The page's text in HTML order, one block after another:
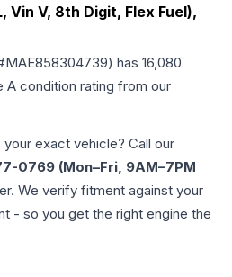
Vin V, 8th Digit, Flex Fuel),
MAE858304739) has 16,080
A condition rating from our
exact vehicle? Call our
0769 (Mon–Fri, 9AM–7PM
We verify fitment against your
- so you get the right engine the